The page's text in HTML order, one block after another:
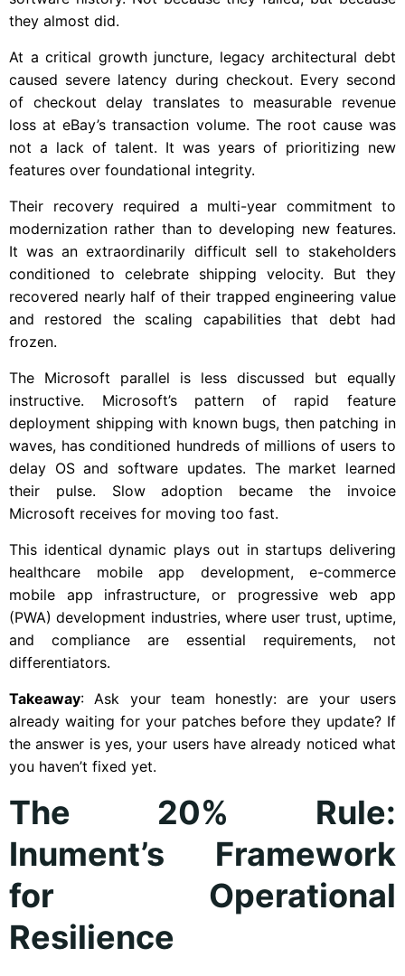
they almost did.
At a critical growth juncture, legacy architectural debt
caused severe latency during checkout. Every second
of checkout delay translates to measurable revenue
loss at eBay’s transaction volume. The root cause was
not a lack of talent. It was years of prioritizing new
features over foundational integrity.
Their recovery required a multi-year commitment to
modernization rather than to developing new features.
It was an extraordinarily difficult sell to stakeholders
conditioned to celebrate shipping velocity. But they
recovered nearly half of their trapped engineering value
and restored the scaling capabilities that debt had
frozen.
The Microsoft parallel is less discussed but equally
instructive. Microsoft’s pattern of rapid feature
deployment shipping with known bugs, then patching in
waves, has conditioned hundreds of millions of users to
delay OS and software updates. The market learned
their pulse. Slow adoption became the invoice
Microsoft receives for moving too fast.
This identical dynamic plays out in startups delivering
healthcare mobile app development, e-commerce
mobile app infrastructure, or progressive web app
(PWA) development industries, where user trust, uptime,
and compliance are essential requirements, not
differentiators.
Takeaway: Ask your team honestly: are your users
already waiting for your patches before they update? If
the answer is yes, your users have already noticed what
you haven’t fixed yet.
The 20% Rule:
Inument’s Framework
for Operational
Resilience